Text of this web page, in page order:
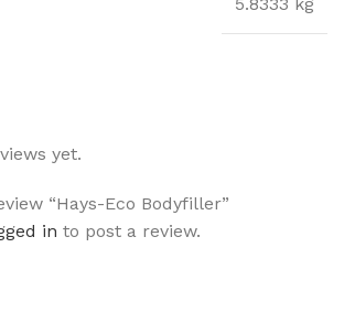
yet.
“Hays-Eco Bodyfiller”
in to post a review.